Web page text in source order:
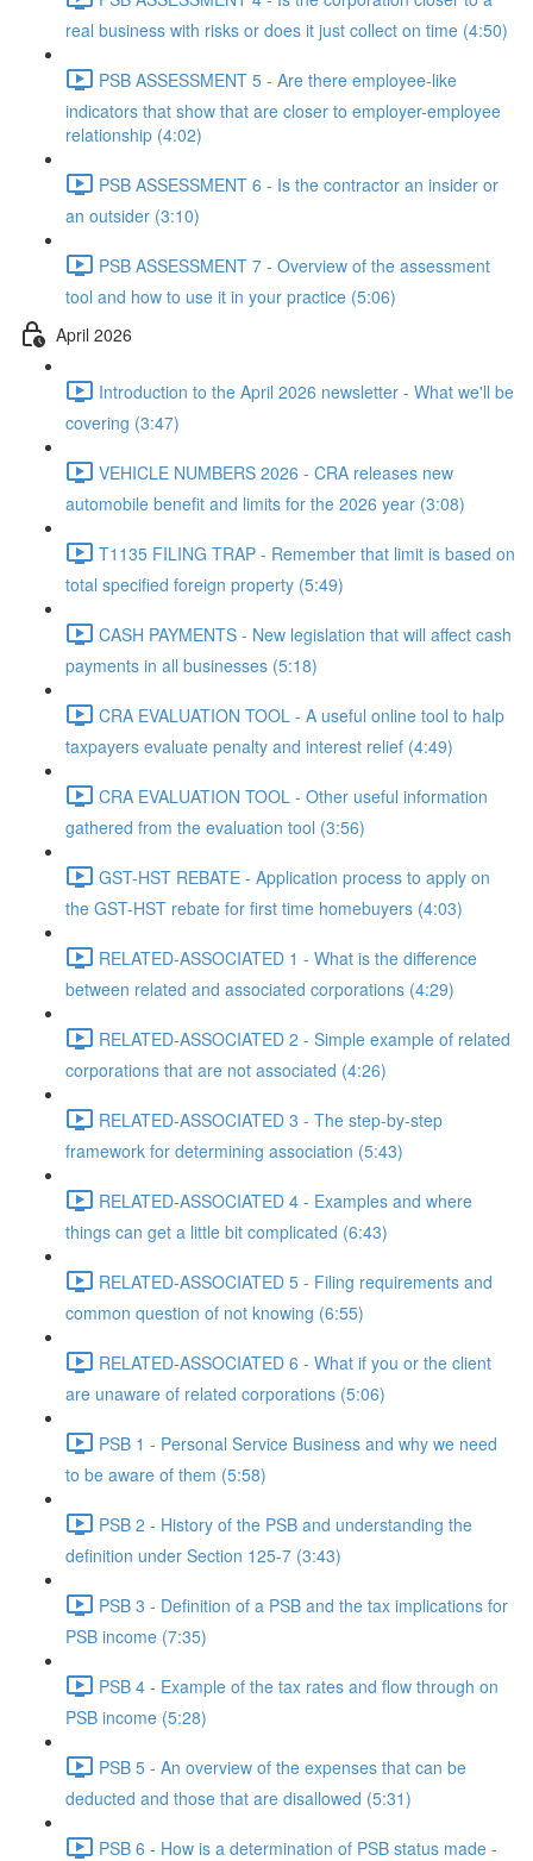
real business with risks or does it just collect on time (4:50)
PSB ASSESSMENT 5 - Are there employee-like
indicators that show that are closer to employer-employee
relationship (4:02)
PSB ASSESSMENT 6 - Is the contractor an insider or
an outsider (3:10)
PSB ASSESSMENT 7 - Overview of the assessment
tool and how to use it in your practice (5:06)
April 2026
Introduction to the April 2026 newsletter - What we'll be
covering (3:47)
VEHICLE NUMBERS 2026 - CRA releases new
automobile benefit and limits for the 2026 year (3:08)
T1135 FILING TRAP - Remember that limit is based on
total specified foreign property (5:49)
CASH PAYMENTS - New legislation that will affect cash
payments in all businesses (5:18)
CRA EVALUATION TOOL - A useful online tool to halp
taxpayers evaluate penalty and interest relief (4:49)
CRA EVALUATION TOOL - Other useful information
gathered from the evaluation tool (3:56)
GST-HST REBATE - Application process to apply on
the GST-HST rebate for first time homebuyers (4:03)
RELATED-ASSOCIATED 1 - What is the difference
between related and associated corporations (4:29)
RELATED-ASSOCIATED 2 - Simple example of related
corporations that are not associated (4:26)
RELATED-ASSOCIATED 3 - The step-by-step
framework for determining association (5:43)
RELATED-ASSOCIATED 4 - Examples and where
things can get a little bit complicated (6:43)
RELATED-ASSOCIATED 5 - Filing requirements and
common question of not knowing (6:55)
RELATED-ASSOCIATED 6 - What if you or the client
are unaware of related corporations (5:06)
PSB 1 - Personal Service Business and why we need
to be aware of them (5:58)
PSB 2 - History of the PSB and understanding the
definition under Section 125-7 (3:43)
PSB 3 - Definition of a PSB and the tax implications for
PSB income (7:35)
PSB 4 - Example of the tax rates and flow through on
PSB income (5:28)
PSB 5 - An overview of the expenses that can be
deducted and those that are disallowed (5:31)
PSB 6 - How is a determination of PSB status made -